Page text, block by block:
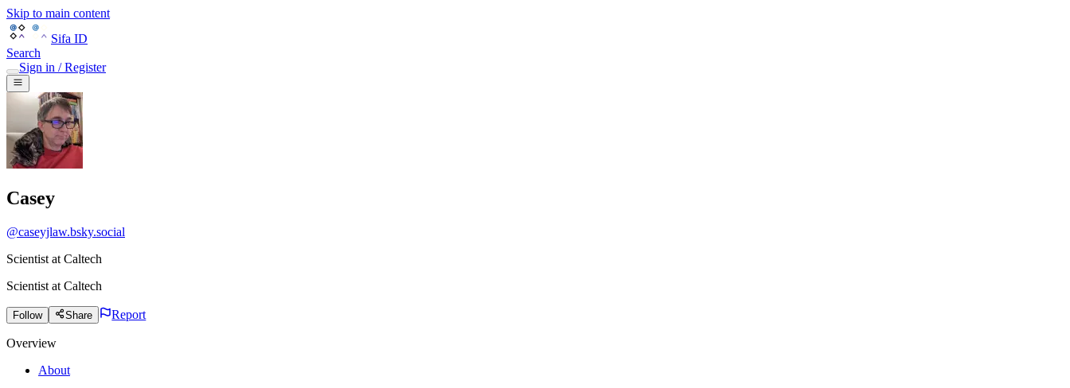
Skip to main content
Sifa ID
Search
Sign in / Register
Casey
@caseyjlaw.bsky.social
Scientist at Caltech
Scientist at Caltech
Follow Share Report
Overview
About